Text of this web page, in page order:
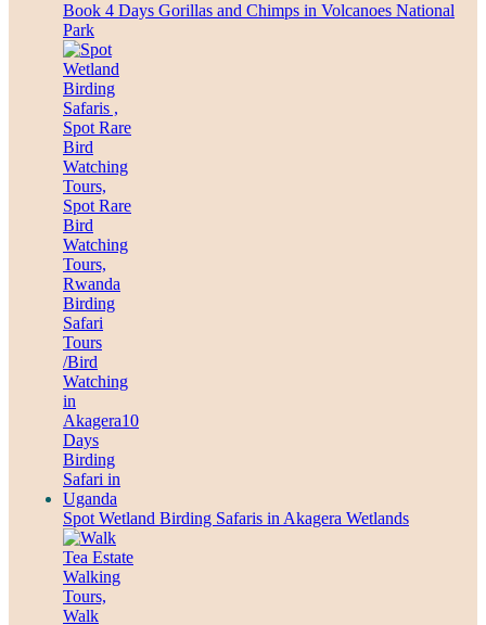
Book 4 Days Gorillas and Chimps in Volcanoes National
Park
Spot Wetland Birding Safaris in Akagera Wetlands